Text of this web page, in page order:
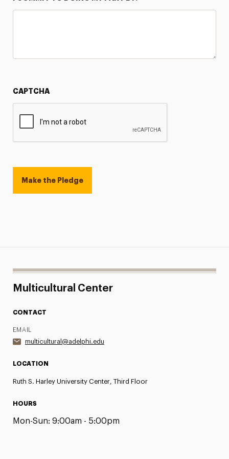
CAPTCHA
Multicultural Center
CONTACT
EMAIL
multicultural@adelphi.edu
LOCATION
Ruth S. Harley University Center, Third Floor
HOURS
Mon-Sun: 9:00am - 5:00pm